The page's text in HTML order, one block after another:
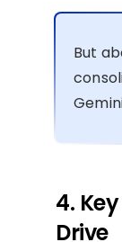
But
4.
Drive